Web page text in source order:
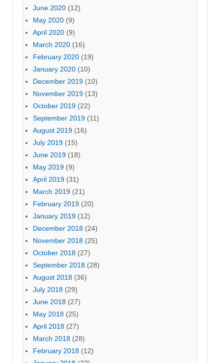
June 2020 (12)
May 2020 (9)
April 2020 (9)
March 2020 (16)
February 2020 (19)
January 2020 (10)
December 2019 (10)
November 2019 (13)
October 2019 (22)
September 2019 (11)
August 2019 (16)
July 2019 (15)
June 2019 (18)
May 2019 (9)
April 2019 (31)
March 2019 (21)
February 2019 (20)
January 2019 (12)
December 2018 (24)
November 2018 (25)
October 2018 (27)
September 2018 (28)
August 2018 (36)
July 2018 (29)
June 2018 (27)
May 2018 (25)
April 2018 (27)
March 2018 (28)
February 2018 (12)